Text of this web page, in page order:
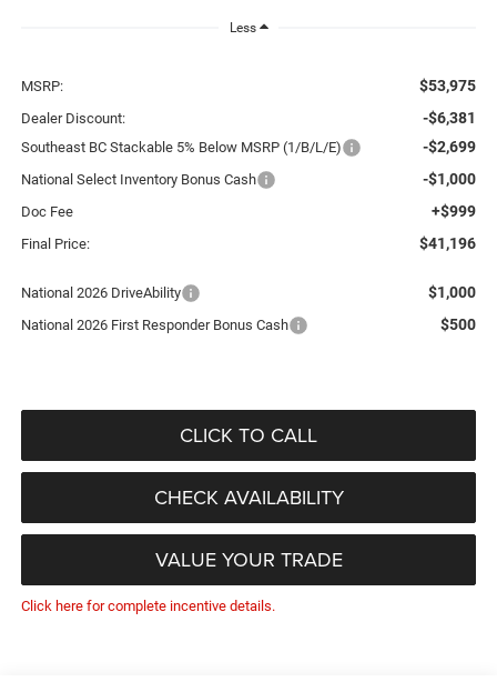
Less
MSRP: $53,975
Dealer Discount: -$6,381
Southeast BC Stackable 5% Below MSRP (1/B/L/E) -$2,699
National Select Inventory Bonus Cash -$1,000
Doc Fee +$999
Final Price: $41,196
National 2026 DriveAbility $1,000
National 2026 First Responder Bonus Cash $500
CLICK TO CALL
CHECK AVAILABILITY
VALUE YOUR TRADE
Click here for complete incentive details.